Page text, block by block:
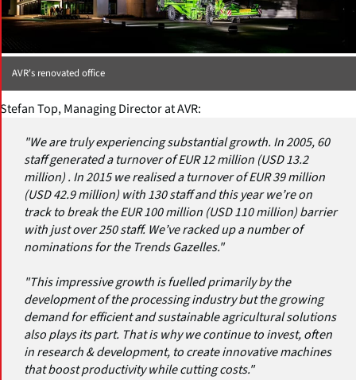
AVR's renovated office
Stefan Top, Managing Director at AVR:
"We are truly experiencing substantial growth. In 2005, 60
staff generated a turnover of EUR 12 million (USD 13.2
million) . In 2015 we realised a turnover of EUR 39 million
(USD 42.9 million) with 130 staff and this year we’re on
track to break the EUR 100 million (USD 110 million) barrier
with just over 250 staff. We’ve racked up a number of
nominations for the Trends Gazelles."
"This impressive growth is fuelled primarily by the
development of the processing industry but the growing
demand for efficient and sustainable agricultural solutions
also plays its part. That is why we continue to invest, often
in research & development, to create innovative machines
that boost productivity while cutting costs."